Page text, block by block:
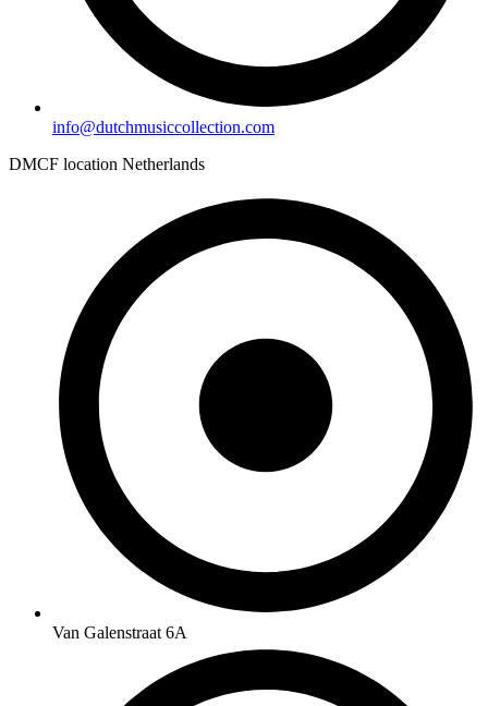
info@dutchmusiccollection.com
DMCF location Netherlands
Van Galenstraat 6A